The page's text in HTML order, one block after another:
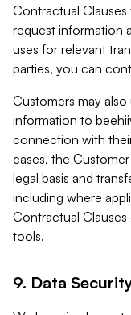
Contractual
request information
uses for relevant
parties, you can
Customers may
information to
connection with
cases, the
legal basis and
including where
Contractual
tools.
9. Data